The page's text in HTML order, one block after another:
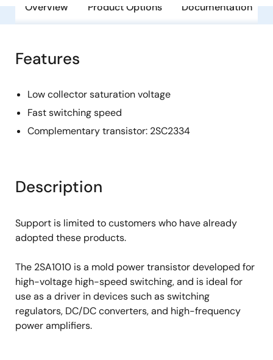
Overview Product Options Documentation
Features
Low collector saturation voltage
Fast switching speed
Complementary transistor: 2SC2334
Description
Support is limited to customers who have already
adopted these products.
The 2SA1010 is a mold power transistor developed for
high-voltage high-speed switching, and is ideal for
use as a driver in devices such as switching
regulators, DC/DC converters, and high-frequency
power amplifiers.